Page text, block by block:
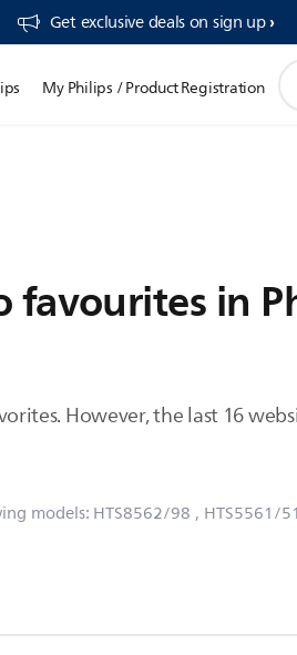
Get exclusive deals on sign up​
My Philips / Product Registration
favourites in
However, the last 16
models: HTS8562/98 , HTS5561/51